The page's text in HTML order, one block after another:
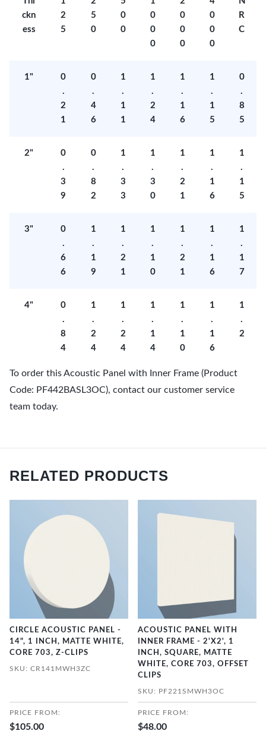
ckn
ess
2
5
5
0
0
0
0
0
0
0
0
0
0
0
0
R
C
1"
0
.
2
1
0
.
4
6
1
.
1
1
1
.
2
4
1
.
1
6
1
.
1
5
0
.
8
5
2"
0
.
3
9
0
.
8
2
1
.
3
3
1
.
3
0
1
.
2
1
1
.
1
6
1
.
1
5
3"
0
.
6
6
1
.
1
9
1
.
2
1
1
.
1
0
1
.
2
1
1
.
1
6
1
.
1
7
4"
0
.
8
4
1
.
2
4
1
.
2
4
1
.
1
4
1
.
1
0
1
.
1
6
1
.
2
To order this Acoustic Panel with Inner Frame (Product
Code: PF442BASL3OC), contact our customer service
team today.
RELATED PRODUCTS
CIRCLE ACOUSTIC PANEL -
14", 1 INCH, MATTE WHITE,
CORE 703, Z-CLIPS
SKU: CR141MWH3ZC
PRICE FROM:
$105.00
ACOUSTIC PANEL WITH
INNER FRAME - 2'X2', 1
INCH, SQUARE, MATTE
WHITE, CORE 703, OFFSET
CLIPS
SKU: PF221SMWH3OC
PRICE FROM:
$48.00